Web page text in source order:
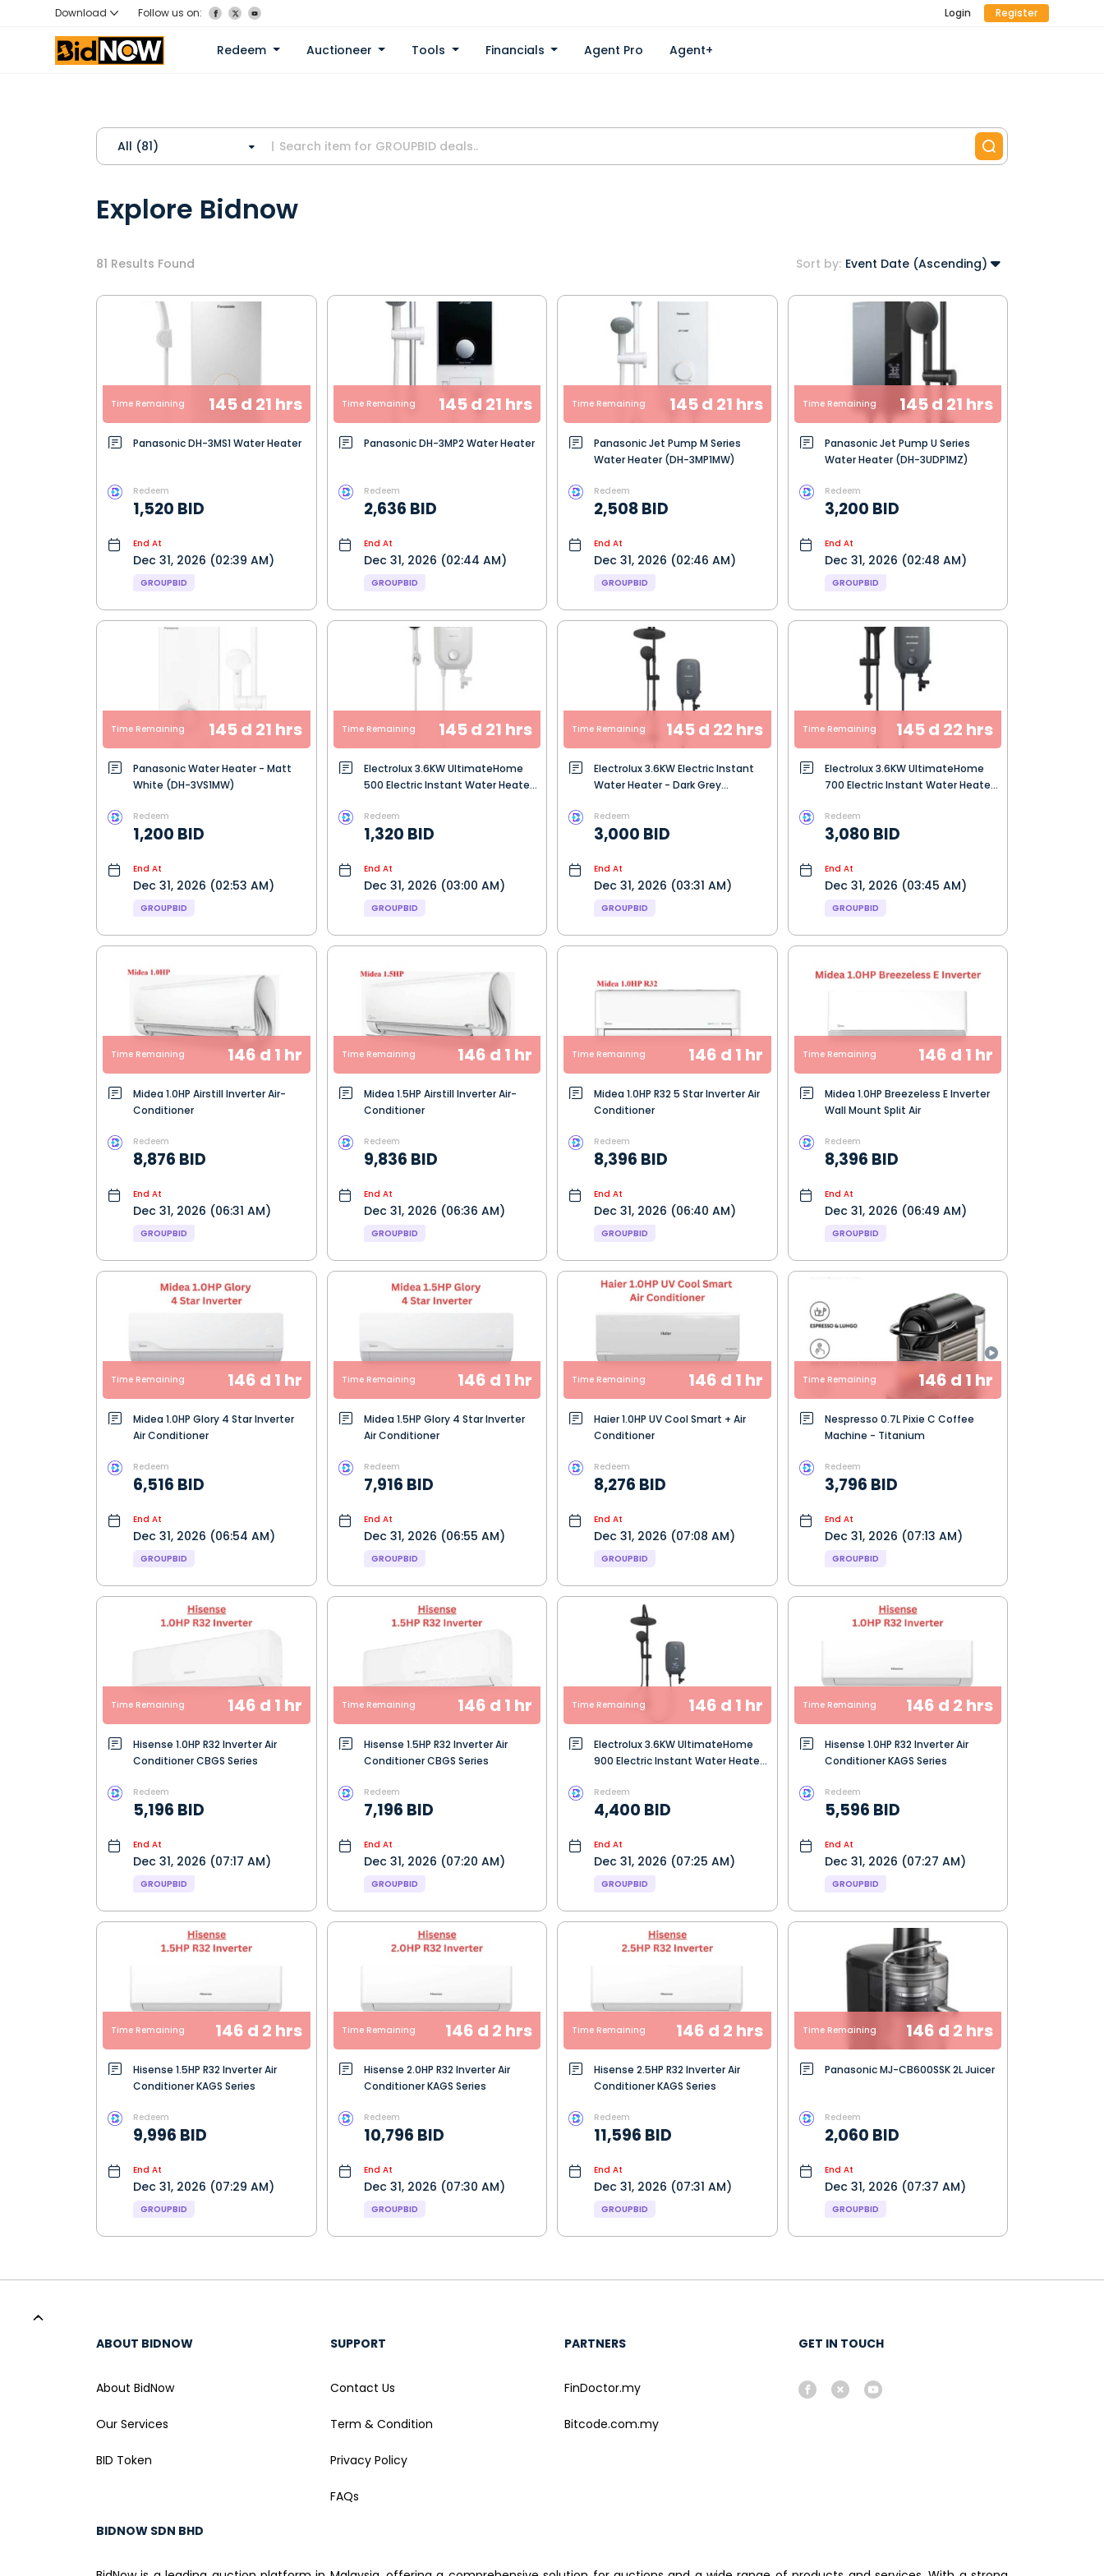
Download Follow us on: Login Register
Redeem Auctioneer Tools Financials Agent Pro Agent+
All (81)
Explore Bidnow
81 Results Found Sort by: Event Date (Ascending)
Time Remaining 145 d 21 hrs
Panasonic DH-3MS1 Water Heater
Redeem
1,520 BID
End At
Dec 31, 2026 (02:39 AM)
GROUPBID
Time Remaining 145 d 21 hrs
Panasonic DH-3MP2 Water Heater
Redeem
2,636 BID
End At
Dec 31, 2026 (02:44 AM)
GROUPBID
Time Remaining 145 d 21 hrs
Panasonic Jet Pump M Series
Water Heater (DH-3MP1MW)
Redeem
2,508 BID
End At
Dec 31, 2026 (02:46 AM)
GROUPBID
Time Remaining 145 d 21 hrs
Panasonic Jet Pump U Series
Water Heater (DH-3UDP1MZ)
Redeem
3,200 BID
End At
Dec 31, 2026 (02:48 AM)
GROUPBID
Time Remaining 145 d 21 hrs
Panasonic Water Heater - Matt
White (DH-3VS1MW)
Redeem
1,200 BID
End At
Dec 31, 2026 (02:53 AM)
GROUPBID
Time Remaining 145 d 21 hrs
Electrolux 3.6KW UltimateHome
500 Electric Instant Water Heater
Redeem
1,320 BID
End At
Dec 31, 2026 (03:00 AM)
GROUPBID
Time Remaining 145 d 22 hrs
Electrolux 3.6KW Electric Instant
Water Heater - Dark Grey
Redeem
3,000 BID
End At
Dec 31, 2026 (03:31 AM)
GROUPBID
Time Remaining 145 d 22 hrs
Electrolux 3.6KW UltimateHome
700 Electric Instant Water Heater
Redeem
3,080 BID
End At
Dec 31, 2026 (03:45 AM)
GROUPBID
Time Remaining 146 d 1 hr
Midea 1.0HP Airstill Inverter Air-
Conditioner
Redeem
8,876 BID
End At
Dec 31, 2026 (06:31 AM)
GROUPBID
Time Remaining 146 d 1 hr
Midea 1.5HP Airstill Inverter Air-
Conditioner
Redeem
9,836 BID
End At
Dec 31, 2026 (06:36 AM)
GROUPBID
Time Remaining 146 d 1 hr
Midea 1.0HP R32 5 Star Inverter Air
Conditioner
Redeem
8,396 BID
End At
Dec 31, 2026 (06:40 AM)
GROUPBID
Time Remaining 146 d 1 hr
Midea 1.0HP Breezeless E Inverter
Wall Mount Split Air
Redeem
8,396 BID
End At
Dec 31, 2026 (06:49 AM)
GROUPBID
Time Remaining 146 d 1 hr
Midea 1.0HP Glory 4 Star Inverter
Air Conditioner
Redeem
6,516 BID
End At
Dec 31, 2026 (06:54 AM)
GROUPBID
Time Remaining 146 d 1 hr
Midea 1.5HP Glory 4 Star Inverter
Air Conditioner
Redeem
7,916 BID
End At
Dec 31, 2026 (06:55 AM)
GROUPBID
Time Remaining 146 d 1 hr
Haier 1.0HP UV Cool Smart + Air
Conditioner
Redeem
8,276 BID
End At
Dec 31, 2026 (07:08 AM)
GROUPBID
Time Remaining 146 d 1 hr
Nespresso 0.7L Pixie C Coffee
Machine - Titanium
Redeem
3,796 BID
End At
Dec 31, 2026 (07:13 AM)
GROUPBID
Time Remaining 146 d 1 hr
Hisense 1.0HP R32 Inverter Air
Conditioner CBGS Series
Redeem
5,196 BID
End At
Dec 31, 2026 (07:17 AM)
GROUPBID
Time Remaining 146 d 1 hr
Hisense 1.5HP R32 Inverter Air
Conditioner CBGS Series
Redeem
7,196 BID
End At
Dec 31, 2026 (07:20 AM)
GROUPBID
Time Remaining 146 d 1 hr
Electrolux 3.6KW UltimateHome
900 Electric Instant Water Heater
Redeem
4,400 BID
End At
Dec 31, 2026 (07:25 AM)
GROUPBID
Time Remaining 146 d 2 hrs
Hisense 1.0HP R32 Inverter Air
Conditioner KAGS Series
Redeem
5,596 BID
End At
Dec 31, 2026 (07:27 AM)
GROUPBID
Time Remaining 146 d 2 hrs
Hisense 1.5HP R32 Inverter Air
Conditioner KAGS Series
Redeem
9,996 BID
End At
Dec 31, 2026 (07:29 AM)
GROUPBID
Time Remaining 146 d 2 hrs
Hisense 2.0HP R32 Inverter Air
Conditioner KAGS Series
Redeem
10,796 BID
End At
Dec 31, 2026 (07:30 AM)
GROUPBID
Time Remaining 146 d 2 hrs
Hisense 2.5HP R32 Inverter Air
Conditioner KAGS Series
Redeem
11,596 BID
End At
Dec 31, 2026 (07:31 AM)
GROUPBID
Time Remaining 146 d 2 hrs
Panasonic MJ-CB600SSK 2L Juicer
Redeem
2,060 BID
End At
Dec 31, 2026 (07:37 AM)
GROUPBID
ABOUT BIDNOW
About BidNow
Our Services
BID Token
SUPPORT
Contact Us
Term & Condition
Privacy Policy
FAQs
PARTNERS
FinDoctor.my
Bitcode.com.my
GET IN TOUCH
BIDNOW SDN BHD